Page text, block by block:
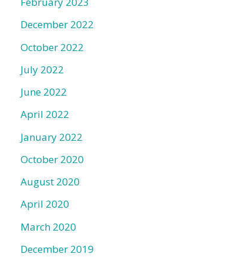
December 2022
October 2022
July 2022
June 2022
April 2022
January 2022
October 2020
August 2020
April 2020
March 2020
December 2019